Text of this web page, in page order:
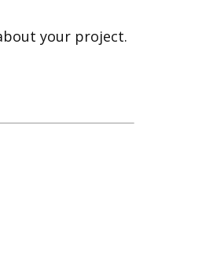
your project.